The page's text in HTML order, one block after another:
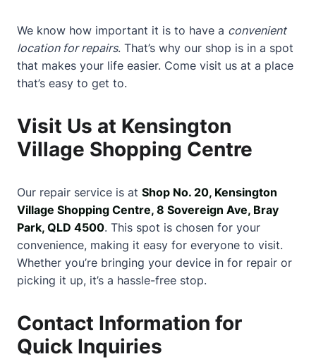
We know how important it is to have a convenient
location for repairs. That’s why our shop is in a spot
that makes your life easier. Come visit us at a place
that’s easy to get to.
Visit Us at Kensington
Village Shopping Centre
Our repair service is at Shop No. 20, Kensington
Village Shopping Centre, 8 Sovereign Ave, Bray
Park, QLD 4500. This spot is chosen for your
convenience, making it easy for everyone to visit.
Whether you’re bringing your device in for repair or
picking it up, it’s a hassle-free stop.
Contact Information for
Quick Inquiries